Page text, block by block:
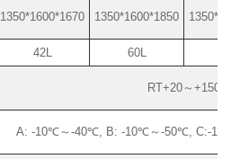
1350*1600*1670 1350*1600*1850
42L 60L
RT+20～
A: -10℃～-40℃, B: -10℃～-50℃, C:-